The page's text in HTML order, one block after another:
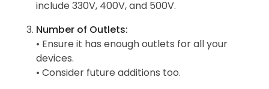
include 330V, 400V, and 500V.
Number of Outlets:
• Ensure it has enough outlets for all your
devices.
• Consider future additions too.